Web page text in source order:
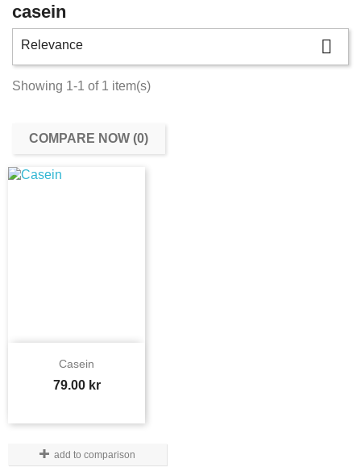
casein
Relevance 
Showing 1-1 of 1 item(s)
COMPARE NOW (0)‎
Casein
Price
79.00 kr
add to comparison